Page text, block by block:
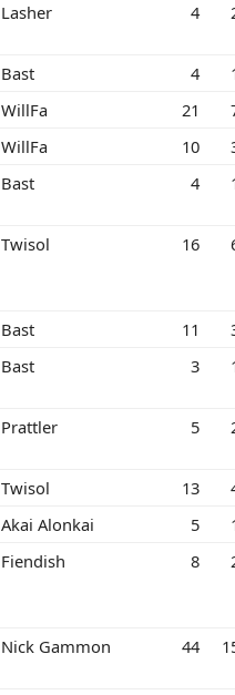
Lasher 4
Bast 4
WillFa 21
WillFa 10
Bast 4
Twisol 16
Bast 11
Bast 3
Prattler 5
Twisol 13
Akai Alonkai 5
Fiendish 8
Nick Gammon 44